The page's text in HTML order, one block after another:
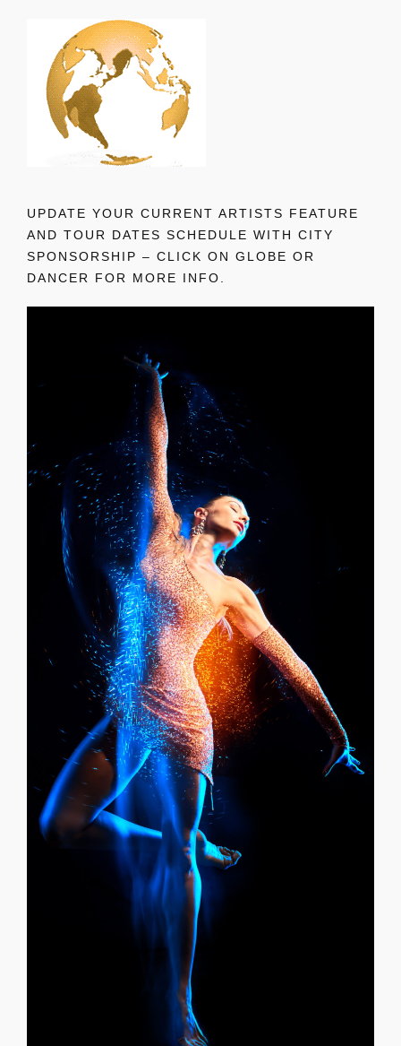
UPDATE YOUR CURRENT ARTISTS FEATURE
AND TOUR DATES SCHEDULE WITH CITY
SPONSORSHIP – CLICK ON GLOBE OR
DANCER FOR MORE INFO.